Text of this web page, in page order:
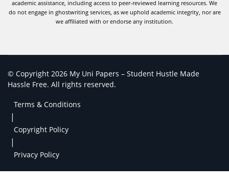
academic assistance, including access to peer-reviewed learning resources. We
do not engage in ghostwriting services, as we uphold academic integrity, nor are
we affiliated with or endorse any institution.
© Copyright 2026 My Uni Papers – Student Hustle Made
Hassle Free. All rights reserved.
Terms & Conditions
|
Copyright Policy
|
Privacy Policy